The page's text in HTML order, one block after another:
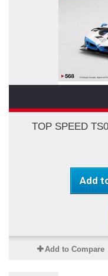
TOP SPEED
Add
Add to Compare